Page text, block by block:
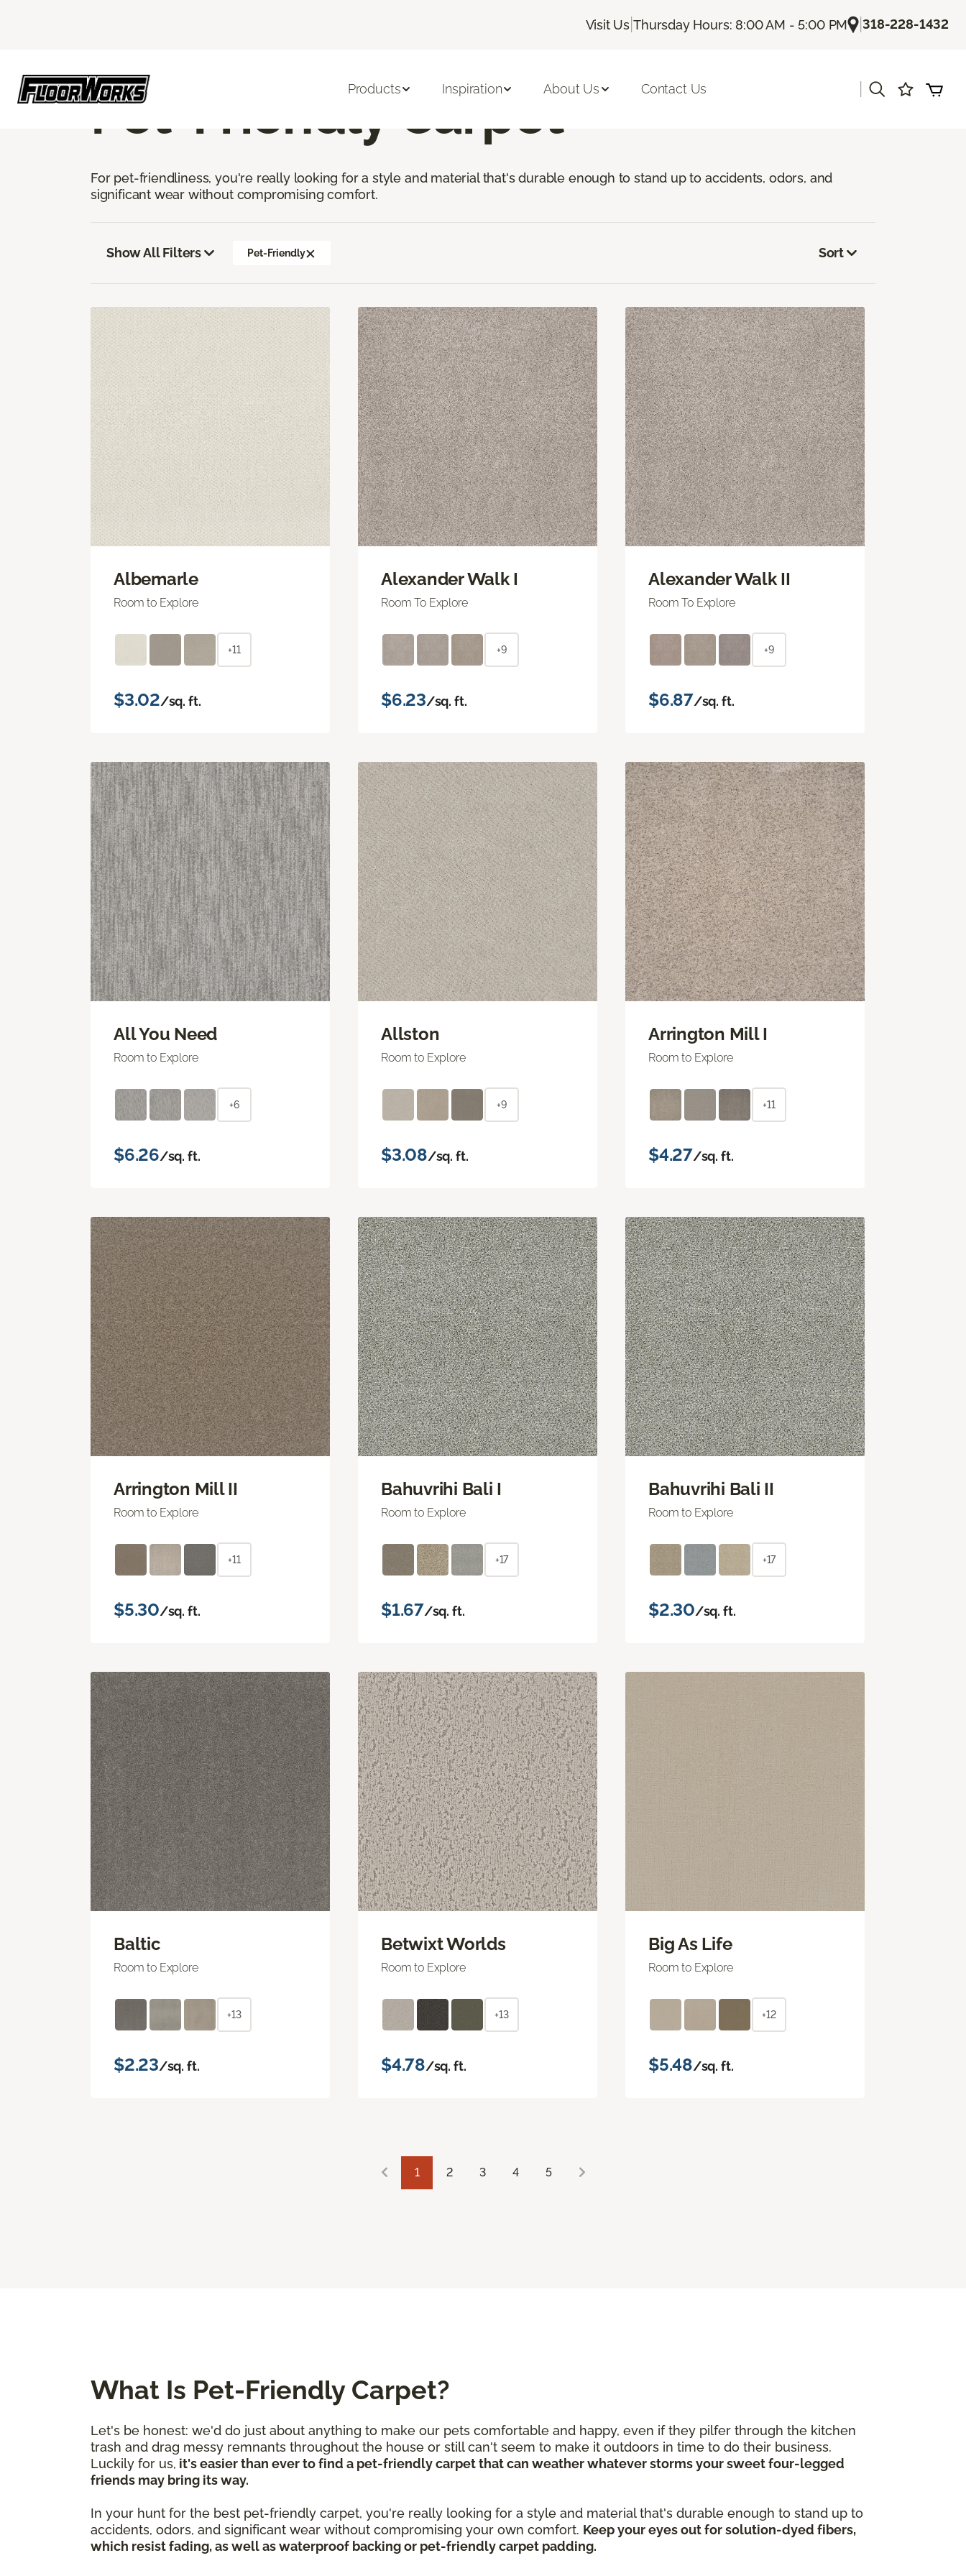
Visit Us |Thursday Hours: 8:00 AM - 5:00 PM |318-228-1432
Products Inspiration About Us Contact Us
Pet-Friendly Carpet
For pet-friendliness, you're really looking for a style and material that's durable enough to stand up to accidents, odors, and
significant wear without compromising comfort.
Show All Filters Pet-Friendly Sort
Albemarle
Room to Explore
+11
$3.02/sq. ft.
Alexander Walk I
Room To Explore
+9
$6.23/sq. ft.
Alexander Walk II
Room To Explore
+9
$6.87/sq. ft.
All You Need
Room to Explore
+6
$6.26/sq. ft.
Allston
Room to Explore
+9
$3.08/sq. ft.
Arrington Mill I
Room to Explore
+11
$4.27/sq. ft.
Arrington Mill II
Room to Explore
+11
$5.30/sq. ft.
Bahuvrihi Bali I
Room to Explore
+17
$1.67/sq. ft.
Bahuvrihi Bali II
Room to Explore
+17
$2.30/sq. ft.
Baltic
Room to Explore
+13
$2.23/sq. ft.
Betwixt Worlds
Room to Explore
+13
$4.78/sq. ft.
Big As Life
Room to Explore
+12
$5.48/sq. ft.
1 2 3 4 5
What Is Pet-Friendly Carpet?
Let's be honest: we'd do just about anything to make our pets comfortable and happy, even if they pilfer through the kitchen
trash and drag messy remnants throughout the house or still can't seem to make it outdoors in time to do their business.
Luckily for us, it's easier than ever to find a pet-friendly carpet that can weather whatever storms your sweet four-legged
friends may bring its way.
In your hunt for the best pet-friendly carpet, you're really looking for a style and material that's durable enough to stand up to
accidents, odors, and significant wear without compromising your own comfort. Keep your eyes out for solution-dyed fibers,
which resist fading, as well as waterproof backing or pet-friendly carpet padding.